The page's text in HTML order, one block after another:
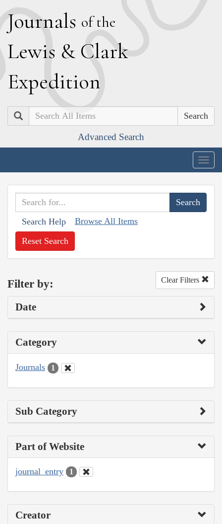
Journals of the
Lewis & Clark
Expedition
Search
Advanced Search
Search Help Browse All Items
Reset Search
Filter by: Clear Filters
Date
Category
Journals 1
Sub Category
Part of Website
journal_entry 1
Creator